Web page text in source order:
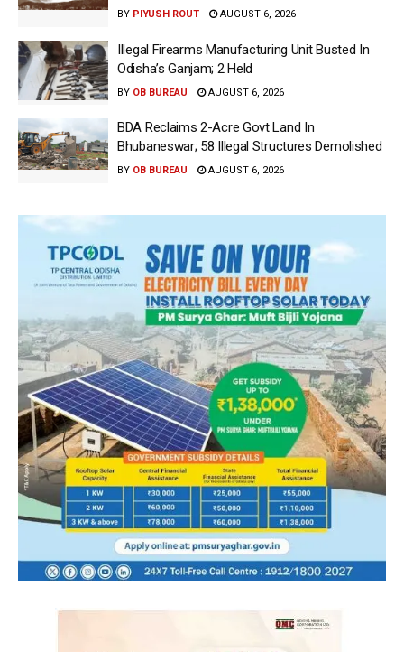
BY PIYUSH ROUT AUGUST 6, 2026
Illegal Firearms Manufacturing Unit Busted In
Odisha’s Ganjam; 2 Held
BY OB BUREAU AUGUST 6, 2026
BDA Reclaims 2-Acre Govt Land In
Bhubaneswar; 58 Illegal Structures Demolished
BY OB BUREAU AUGUST 6, 2026